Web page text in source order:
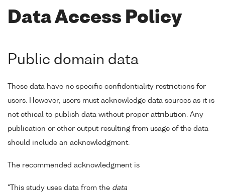
Data Access Policy
Public domain data
These data have no specific confidentiality restrictions for
users. However, users must acknowledge data sources as it is
not ethical to publish data without proper attribution. Any
publication or other output resulting from usage of the data
should include an acknowledgment.
The recommended acknowledgment is
"This study uses data from the data